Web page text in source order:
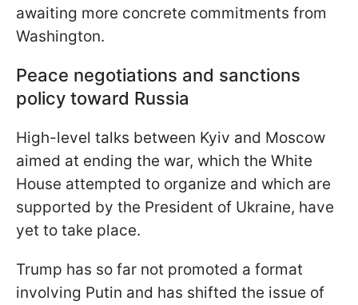
awaiting more concrete commitments from
Washington.
Peace negotiations and sanctions
policy toward Russia
High-level talks between Kyiv and Moscow
aimed at ending the war, which the White
House attempted to organize and which are
supported by the President of Ukraine, have
yet to take place.
Trump has so far not promoted a format
involving Putin and has shifted the issue of